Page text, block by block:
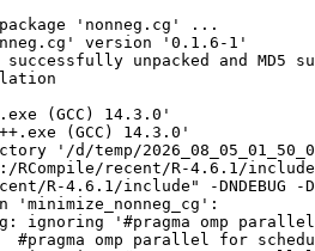
'nonneg.cg' ...
version '0.1.6-1'
unpacked and MD5
(GCC) 14.3.0'
(GCC) 14.3.0'
'/d/temp/
RCompile/recent/R-4.6.1/
R-4.6.1/include" -
'minimize_nonneg_cg':
ignoring '#pragma omp parallel'
#pragma omp parallel for